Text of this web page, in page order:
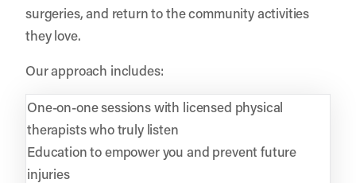
surgeries, and return to the community activities
they love.
Our approach includes:
One-on-one sessions with licensed physical
therapists who truly listen
Education to empower you and prevent future
injuries